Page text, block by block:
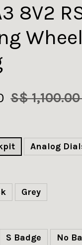
8V2
S$
Analog
Grey
S Badge No